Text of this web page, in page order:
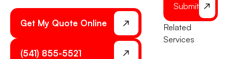
Get My Quote Online
(541) 855-5521
Submit
Related
Services